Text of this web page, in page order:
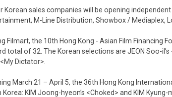
Korean sales companies will be opening
M-Line Distribution, Showbox / Mediaplex,
Filmart, the 10th Hong Kong - Asian Film Financing
total of 32. The Korean selections are JEON Soo-
<My Dictator>.
March 21 – April 5, the 36th Hong Kong
KIM Joong-hyeon’s <Choked> and KIM